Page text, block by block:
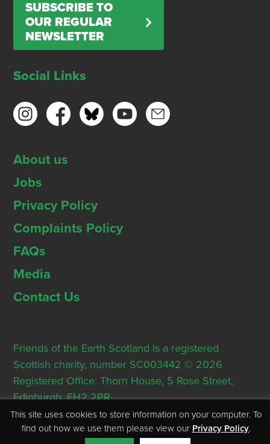
SUBSCRIBE TO
OUR REGULAR
NEWSLETTER
Social Links
About us
Jobs
Privacy Policy
Complaints Policy
FAQs
Media
Contact Us
Friends of the Earth Scotland is a registered
Scottish charity, number SC003442 © 2026
Registered Office: Thorn House, 5 Rose Street,
Edinburgh, EH2 2PR
This site uses cookies to store information on your computer. To
find out how we use them please view our Privacy Policy.